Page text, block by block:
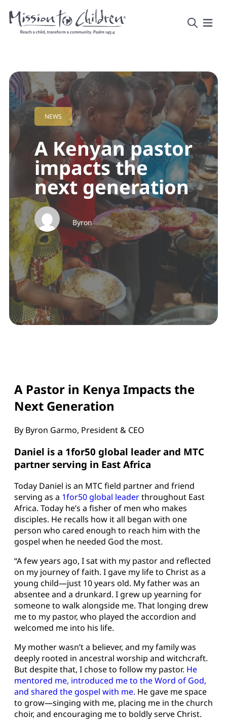
NEWS
A Kenyan pastor
impacts the
next generation
Byron
A Pastor in Kenya Impacts the
Next Generation
By Byron Garmo, President & CEO
Daniel is a 1for50 global leader and MTC
partner serving in East Africa
Today Daniel is an MTC field partner and friend
serving as a 1for50 global leaderthroughout East
Africa. Today he’s a fisher of men who makes
disciples. He recalls how it all began with one
person who cared enough to reach him with the
gospel when he needed God the most.
“A few years ago, I sat with my pastor and reflected
on my journey of faith. I gave my life to Christ as a
young child—just 10 years old. My father was an
absentee and a drunkard. I grew up yearning for
someone to walk alongside me. That longing drew
me to my pastor, who played the accordion and
welcomed me into his life.
My mother wasn’t a believer, and my family was
deeply rooted in ancestral worship and witchcraft.
But despite that, I chose to follow my pastor. He
mentored me, introduced me to the Word of God,
and shared the gospel with me. He gave me space
to grow—singing with me, placing me in the church
choir, and encouraging me to boldly serve Christ.